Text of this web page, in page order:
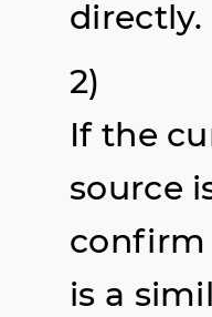
directly.
2)
If the
source
confirm
is a